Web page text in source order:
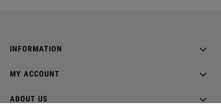
INFORMATION
MY ACCOUNT
ABOUT US